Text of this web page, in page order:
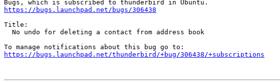
https://bugs.launchpad.net/bugs/306438
Title:
https://bugs.launchpad.net/thunderbird/+bug/306438/+subscriptions